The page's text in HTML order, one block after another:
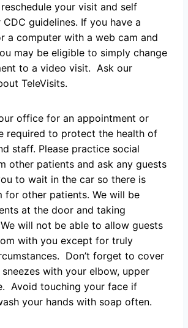
your visit and self
guidelines. If you have a
a computer with a web cam and
may be eligible to simply change
to a video visit. Ask our
TeleVisits.
office for an appointment or
required to protect the health of
staff. Please practice social
other patients and ask any guests
to wait in the car so there is
for other patients. We will be
at the door and taking
will not be able to allow guests
with you except for truly
Don’t forget to cover
with your elbow, upper
Avoid touching your face if
your hands with soap often.